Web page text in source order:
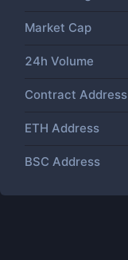
Market Cap
24h Volume
Contract Address
ETH Address
BSC Address